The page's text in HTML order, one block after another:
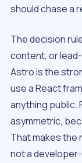
should chase a
The decision
content, or
Astro is the
use a React
anything public.
asymmetric,
That makes the
not a